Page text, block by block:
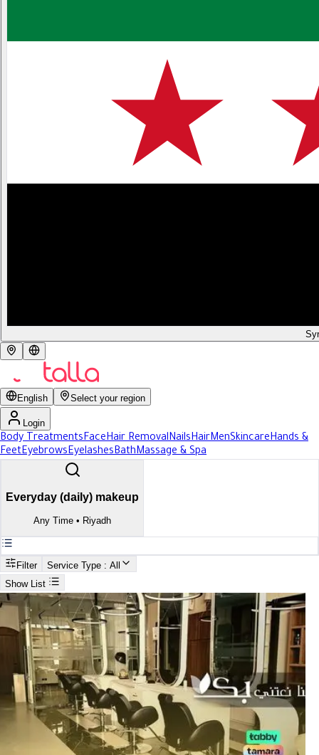
English Select your region
Login
Body TreatmentsFaceHair RemovalNailsHairMenSkincareHands &
FeetEyebrowsEyelashesBathMassage & Spa
Everyday (daily) makeup
Any Time • Riyadh
Filter Service Type : All
Show List
Search
Best Everyday (daily) makeup In Riyadh
Best Everyday (daily) makeup